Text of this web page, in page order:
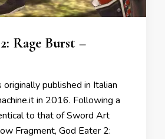
Rage Burst –
published in Italian
in 2016. Following a
to that of Sword Art
Fragment, God Eater 2: